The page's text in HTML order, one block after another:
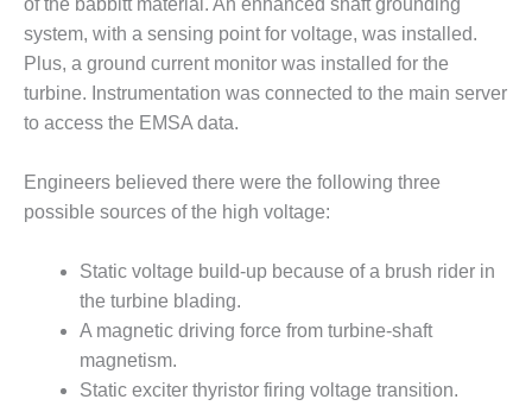
O&M –
BALANCE OF
PLANT:
KLAMATH
O&M –
PLANT:
MICHIGAN
POWER
O&M –
BALANCE OF
of the babbitt material. An enhanced shaft grounding
system, with a sensing point for voltage, was installed.
Plus, a ground current monitor was installed for the
turbine. Instrumentation was connected to the main server
to access the EMSA data.
Engineers believed there were the following three
possible sources of the high voltage:
Static voltage build-up because of a brush rider in
the turbine blading.
A magnetic driving force from turbine-shaft
magnetism.
Static exciter thyristor firing voltage transition.